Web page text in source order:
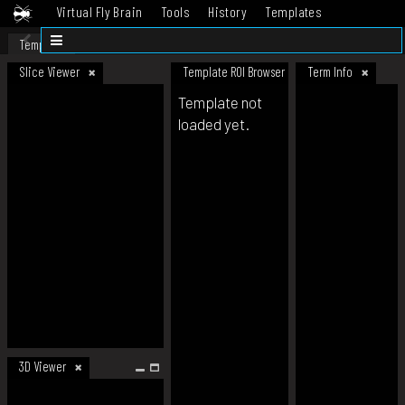
Virtual Fly Brain Tools History
Templates
Datasets
Template
Slice Viewer
3D Viewer
Template ROI Browser Term Info
Template not
loaded yet.